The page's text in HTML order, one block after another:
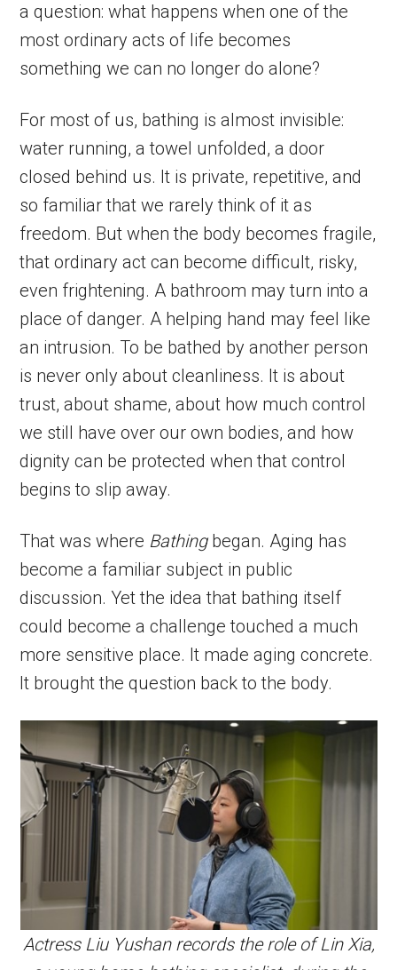
a question: what happens when one of the
most ordinary acts of life becomes
something we can no longer do alone?
For most of us, bathing is almost invisible:
water running, a towel unfolded, a door
closed behind us. It is private, repetitive, and
so familiar that we rarely think of it as
freedom. But when the body becomes fragile,
that ordinary act can become difficult, risky,
even frightening. A bathroom may turn into a
place of danger. A helping hand may feel like
an intrusion. To be bathed by another person
is never only about cleanliness. It is about
trust, about shame, about how much control
we still have over our own bodies, and how
dignity can be protected when that control
begins to slip away.
That was where Bathingbegan. Aging has
become a familiar subject in public
discussion. Yet the idea that bathing itself
could become a challenge touched a much
more sensitive place. It made aging concrete.
It brought the question back to the body.
Actress Liu Yushan records the role of Lin Xia,